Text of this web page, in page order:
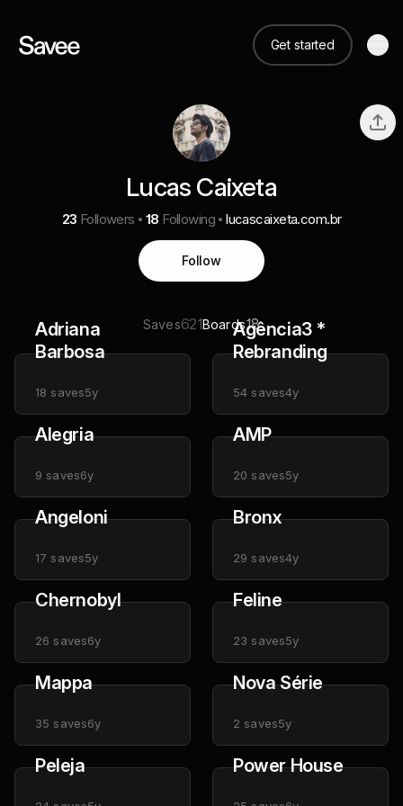
Get started
Lucas Caixeta
23 Followers 18 Following lucascaixeta.com.br
Follow
Saves621Boards18
Adriana
Barbosa
18 saves5y
Agência3 *
Rebranding
54 saves4y
Alegria
9 saves6y
AMP
20 saves5y
Angeloni
17 saves5y
Bronx
29 saves4y
Chernobyl
26 saves6y
Feline
23 saves5y
Mappa
35 saves6y
Nova Série
2 saves5y
Peleja Power House